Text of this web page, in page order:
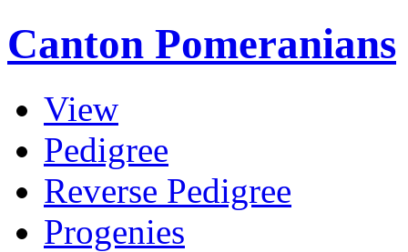
Canton Pomeranians
View
Pedigree
Reverse Pedigree
Progenies